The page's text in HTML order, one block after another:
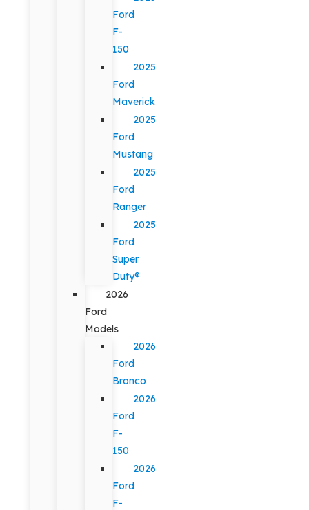
Ford
F-
150
2025
Ford
Maverick
2025
Ford
Mustang
2025
Ford
Ranger
2025
Ford
Super
Duty®
2026
Ford
Models
2026
Ford
Bronco
2026
Ford
F-
150
2026
Ford
F-